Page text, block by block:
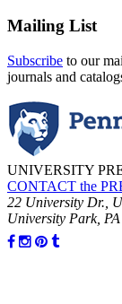
Mailing List
Subscribe to our
journals and
UNIVERSITY
CONTACT the
22 University Dr.,
University Park,